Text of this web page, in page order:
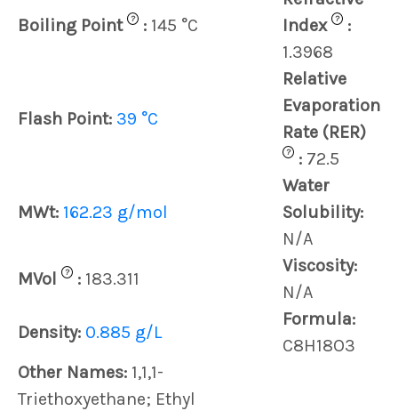
Boiling Point ? : 145 °C
Index
?
:
1.3968
Flash Point: 39 °C
Relative
Evaporation
Rate (RER)
? : 72.5
MWt: 162.23 g/mol
Water
Solubility:
N/A
MVol
? : 183.311
Viscosity:
N/A
Density: 0.885 g/L
Formula:
C8H18O3
Other Names: 1,1,1-
Triethoxyethane; Ethyl